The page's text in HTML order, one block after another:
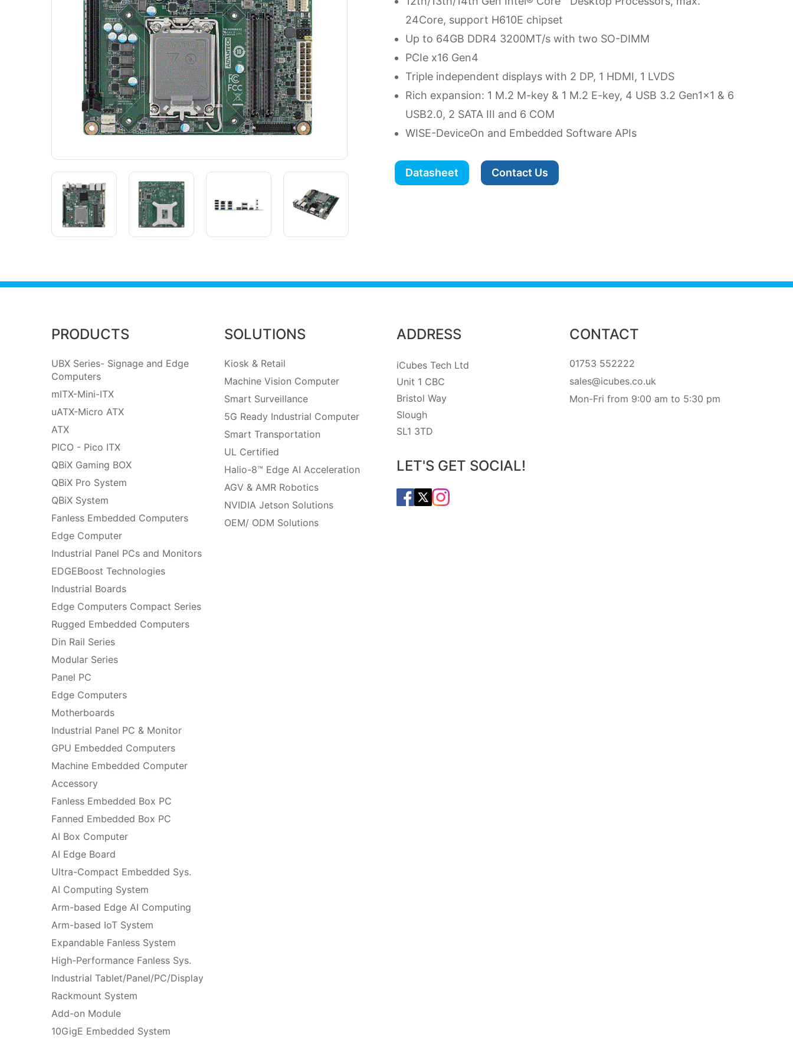
24Core, support H610E chipset
Up to 64GB DDR4 3200MT/s with two SO-DIMM
PCIe x16 Gen4
Triple independent displays with 2 DP, 1 HDMI, 1 LVDS
Rich expansion: 1 M.2 M-key & 1 M.2 E-key, 4 USB 3.2 Gen1x1 & 6
USB2.0, 2 SATA III and 6 COM
WISE-DeviceOn and Embedded Software APIs
Datasheet Contact Us
PRODUCTS
UBX Series- Signage and Edge
Computers
mITX-Mini-ITX
uATX-Micro ATX
ATX
PICO - Pico ITX
QBiX Gaming BOX
QBiX Pro System
QBiX System
Fanless Embedded Computers
Edge Computer
Industrial Panel PCs and Monitors
EDGEBoost Technologies
Industrial Boards
Edge Computers Compact Series
Rugged Embedded Computers
Din Rail Series
Modular Series
Panel PC
Edge Computers
Motherboards
Industrial Panel PC & Monitor
GPU Embedded Computers
Machine Embedded Computer
Accessory
Fanless Embedded Box PC
Fanned Embedded Box PC
AI Box Computer
AI Edge Board
Ultra-Compact Embedded Sys.
AI Computing System
Arm-based Edge AI Computing
Arm-based IoT System
Expandable Fanless System
High-Performance Fanless Sys.
Industrial Tablet/Panel/PC/Display
Rackmount System
Add-on Module
10GigE Embedded System
SOLUTIONS
Kiosk & Retail
Machine Vision Computer
Smart Surveillance
5G Ready Industrial Computer
Smart Transportation
UL Certified
Halio-8™ Edge AI Acceleration
AGV & AMR Robotics
NVIDIA Jetson Solutions
OEM/ ODM Solutions
ADDRESS
iCubes Tech Ltd
Unit 1 CBC
Bristol Way
Slough
SL1 3TD
LET'S GET SOCIAL!
CONTACT
01753 552222
sales@icubes.co.uk
Mon-Fri from 9:00 am to 5:30 pm